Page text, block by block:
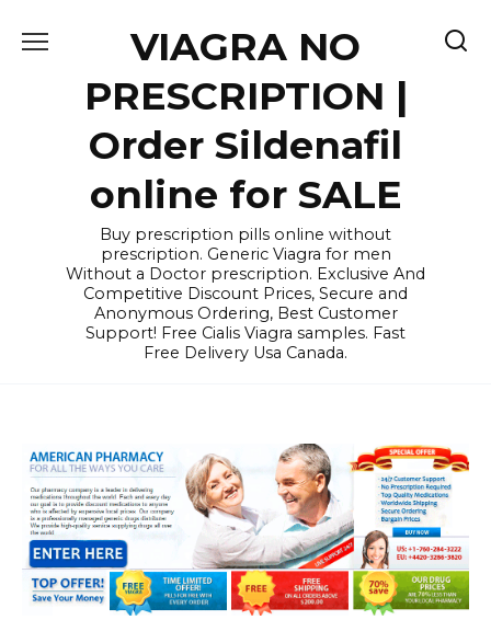
VIAGRA NO
PRESCRIPTION |
Order Sildenafil
online for SALE
Buy prescription pills online without
prescription. Generic Viagra for men
Without a Doctor prescription. Exclusive And
Competitive Discount Prices, Secure and
Anonymous Ordering, Best Customer
Support! Free Cialis Viagra samples. Fast
Free Delivery Usa Canada.